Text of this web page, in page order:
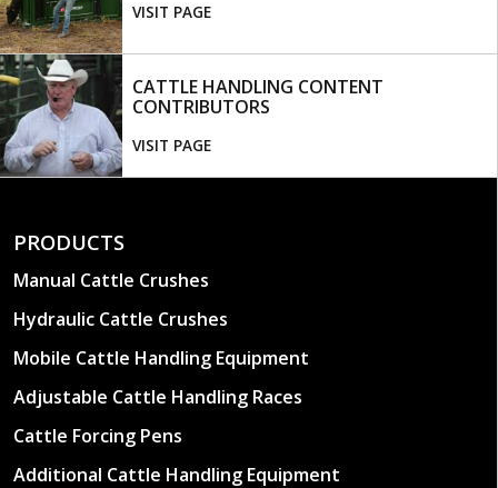
VISIT PAGE
CATTLE HANDLING CONTENT
CONTRIBUTORS
VISIT PAGE
PRODUCTS
Manual Cattle Crushes
Hydraulic Cattle Crushes
Mobile Cattle Handling Equipment
Adjustable Cattle Handling Races
Cattle Forcing Pens
Additional Cattle Handling Equipment